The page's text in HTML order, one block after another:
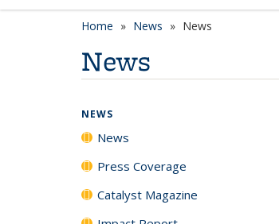
Home News News
News
NEWS
News
Press Coverage
Catalyst Magazine